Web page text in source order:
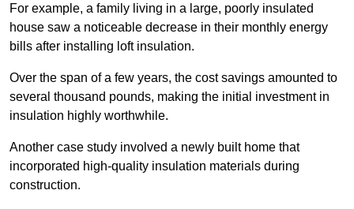
For example, a family living in a large, poorly insulated
house saw a noticeable decrease in their monthly energy
bills after installing loft insulation.
Over the span of a few years, the cost savings amounted to
several thousand pounds, making the initial investment in
insulation highly worthwhile.
Another case study involved a newly built home that
incorporated high-quality insulation materials during
construction.